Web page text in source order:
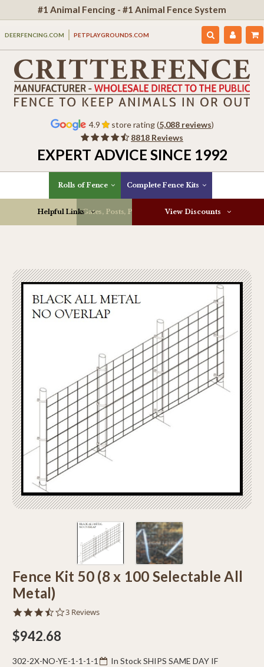
#1 Animal Fencing - #1 Animal Fence System
DEERFENCING.COM PETPLAYGROUNDS.COM
4.9 store rating (5,088 reviews)
8818 Reviews
EXPERT ADVICE SINCE 1992
Rolls of Fence Complete Fence Kits
Gates, Posts, Parts & More
Helpful Links View Discounts
Fence Kit 50 (8 x 100 Selectable All
Metal)
3.7
3 Reviews
$942.68
302-2X-NO-YE-1-1-1-1
In Stock SHIPS SAME DAY IF